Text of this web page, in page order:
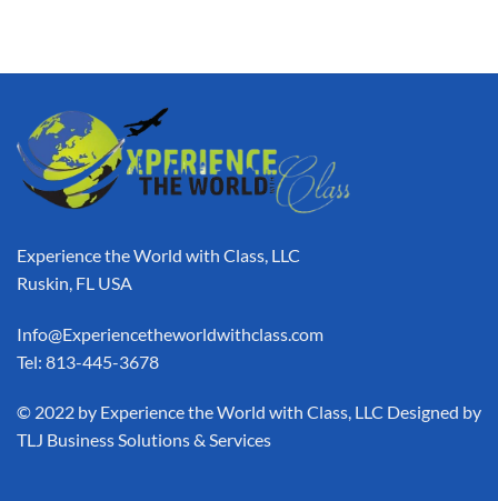
Experience the World with Class, LLC
Ruskin, FL USA
Info@Experiencetheworldwithclass.com
Tel: 813-445-3678
​© 2022 by Experience the World with Class, LLC Designed by
TLJ Business Solutions & Services